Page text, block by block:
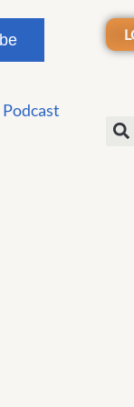
Podcast